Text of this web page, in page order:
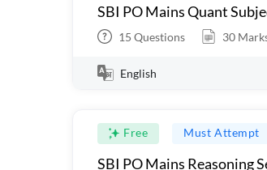
SBI PO Mains Quant
15 Questions 30
English
Free Must Attempt
SBI PO Mains Reasoning